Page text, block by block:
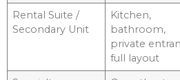
Rental Suite /
Secondary Unit
Kitchen,
bathroom,
private
full layout